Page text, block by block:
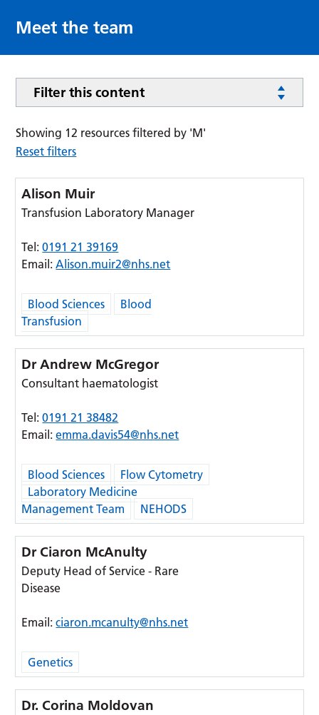
Meet the team
Filter this content
Showing 12 resources filtered by 'M'
Reset filters
Alison Muir
Transfusion Laboratory Manager
Tel:0191 21 39169
Email:Alison.muir2@nhs.net
Blood Sciences
Blood
Transfusion
Dr Andrew McGregor
Consultant haematologist
Tel:0191 21 38482
Email:emma.davis54@nhs.net
Blood Sciences
Flow Cytometry
Laboratory Medicine
Management Team
NEHODS
Dr Ciaron McAnulty
Deputy Head of Service - Rare
Disease
Email:ciaron.mcanulty@nhs.net
Genetics
Dr. Corina Moldovan